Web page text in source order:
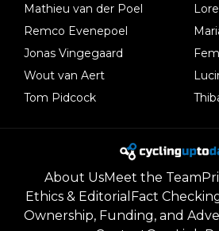
Mathieu van der Poel
Remco Evenepoel
Jonas Vingegaard
Wout van Aert
Tom Pidcock
About UsMeet the Team
Ethics & Editorial Fact
Ownership, Funding, and